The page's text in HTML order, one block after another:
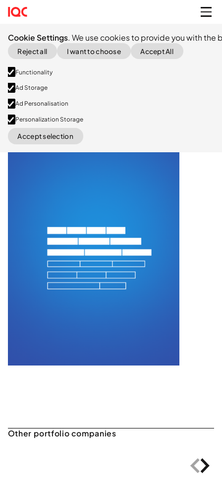
Cookie Settings. We use cookies to provide you with the
Reject all I want to choose Accept All
Functionality
Ad Storage
Ad Personalisation
Personalization Storage
Accept selection
Exited
LinkedIn